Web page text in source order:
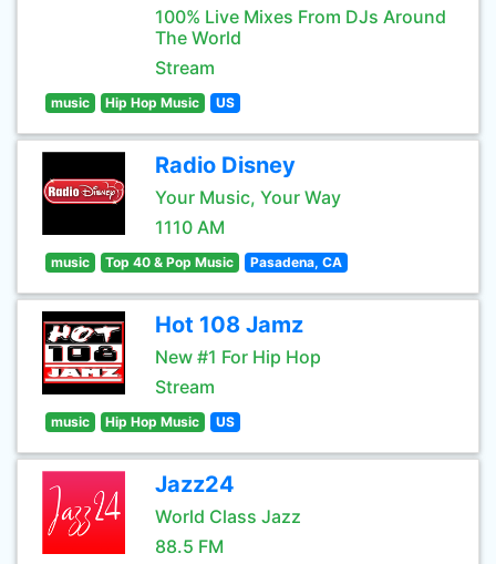
100% Live Mixes From DJs Around
The World
Stream
music Hip Hop Music US
Radio Disney
Your Music, Your Way
1110 AM
music Top 40 & Pop Music Pasadena, CA
Hot 108 Jamz
New #1 For Hip Hop
Stream
music Hip Hop Music US
Jazz24
World Class Jazz
88.5 FM